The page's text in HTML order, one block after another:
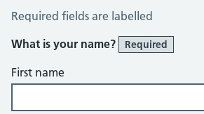
Smoking Review
Required fields are labelled
What is your name?
Required
First name